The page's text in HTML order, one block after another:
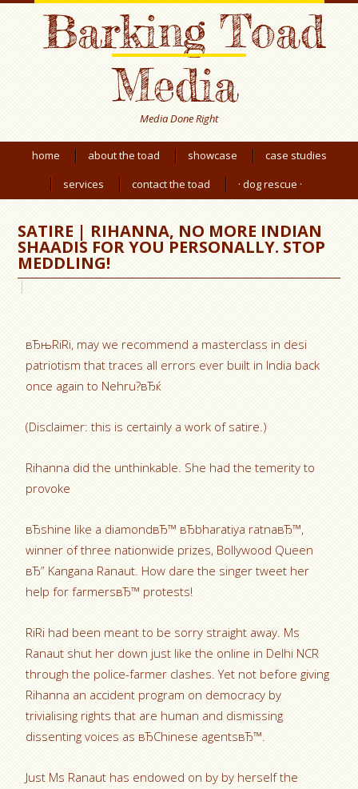
Barking Toad
Media
Media Done Right
home about the toad showcase
case studies
services
contact the toad · dog rescue ·
SATIRE | RIHANNA, NO MORE INDIAN
SHAADIS FOR YOU PERSONALLY. STOP
MEDDLING!
вЂњRiRi, may we recommend a masterclass in desi
patriotism that traces all errors ever built in India back
once again to Nehru?вЂќ
(Disclaimer: this is certainly a work of satire.)
Rihanna did the unthinkable. She had the temerity to
provoke
вЂshine like a diamondвЂ™ вЂbharatiya ratnaвЂ™,
winner of three nationwide prizes, Bollywood Queen
вЂ” Kangana Ranaut. How dare the singer tweet her
help for farmersвЂ™ protests!
RiRi had been meant to be sorry straight away. Ms
Ranaut shut her down just like the online in Delhi NCR
through the police-farmer clashes. Yet not before giving
Rihanna an accident program on democracy by
trivialising rights that are human and dismissing
dissenting voices as вЂChinese agentsвЂ™.
Just Ms Ranaut has endowed on by by herself the